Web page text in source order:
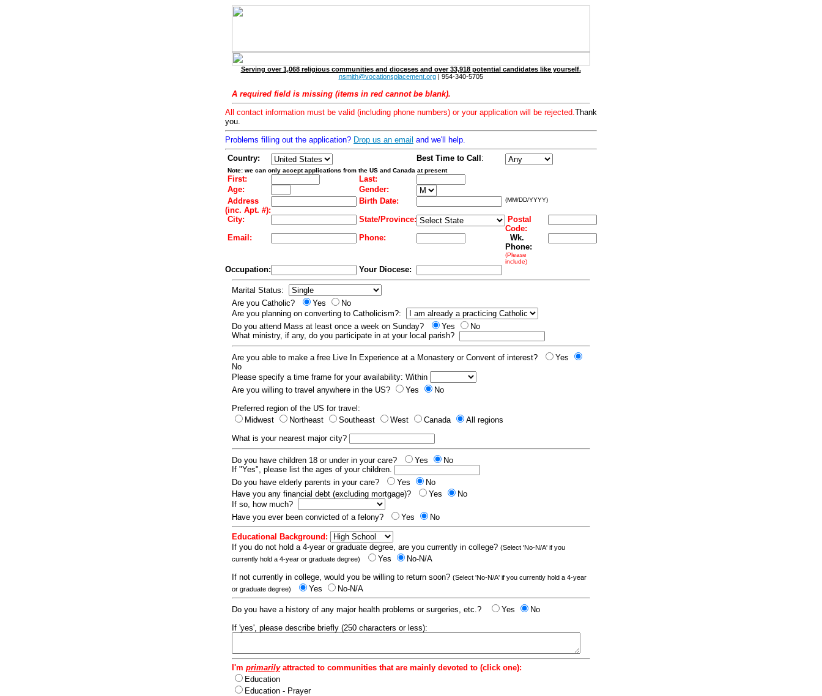
Serving over 1,068 religious communities and dioceses and over 33,918 potential candidates like yourself.
nsmith@vocationsplacement.org| 954-340-5705
A required field is missing (items in red cannot be blank).
All contact information must be valid (including phone numbers) or your application will be rejected.Thank
you.
Problems filling out the application? Drop us an email and we'll help.
Country:
Best Time to Call :
Note: we can only accept applications from the US and Canada at present
First:
Last:
Age:
Gender:
Address
(inc. Apt. #):
Birth Date: (MM/DD/YYYY)
City: State/Province:
Postal
Code:
Email:
Phone:
Wk.
Phone:
(Please
include)
Occupation: Your Diocese:
Marital Status:
Are you Catholic?
Yes
No
Are you planning on converting to Catholicism?:
Do you attend Mass at least once a week on Sunday?
Yes
No
What ministry, if any, do you participate in at your local parish?
Are you able to make a free Live In Experience at a Monastery or Convent of interest?
Yes
No
Please specify a time frame for your availability: Within
Are you willing to travel anywhere in the US?
Yes
No
Preferred region of the US for travel:
Midwest
Northeast Southeast West Canada
All regions
What is your nearest major city?
Do you have children 18 or under in your care? Yes
No
If "Yes", please list the ages of your children.
Do you have elderly parents in your care?
Yes
No
Have you any financial debt (excluding mortgage)?
Yes
No
If so, how much?
Have you ever been convicted of a felony?
Yes No
Educational Background:
If you do not hold a 4-year or graduate degree, are you currently in college? (Select 'No-N/A' if you
currently hold a 4-year or graduate degree)
Yes
No-N/A
If not currently in college, would you be willing to return soon? (Select 'No-N/A' if you currently hold a 4-year
or graduate degree)
Yes No-N/A
Do you have a history of any major health problems or surgeries, etc.? Yes
No
If 'yes', please describe briefly (250 characters or less):
I'm primarilyattracted to communities that are mainly devoted to (click one):
Education
Education - Prayer